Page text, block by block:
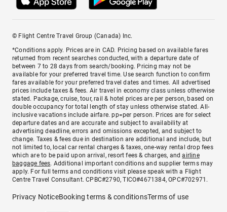
© Flight Centre Travel Group (Canada) Inc.
*Conditions apply. Prices are in CAD. Pricing based on available fares
returned from recent searches conducted, with a departure date of
between 7 to 28 days from search/booking. Pricing may not be
available for your preferred travel time. Use search function to confirm
fares available for your preferred travel dates and times. All advertised
prices include taxes & fees. Air travel in economy class unless otherwise
stated. Package, cruise, tour, rail & hotel prices are per person, based on
double occupancy for total length of stay unless otherwise stated. All-
inclusive vacations include airfare. pp=per person. Prices are for select
departure dates and are accurate and subject to availability at
advertising deadline, errors and omissions excepted, and subject to
change. Taxes & fees due in destination are additional and include, but
not limited to, local car rental charges & taxes, one-way rental drop fees
which are to be paid upon arrival, resort fees & charges, andairline
baggage fees. Additional important conditions and supplier terms may
apply. For full terms and conditions visit please speak with a Flight
Centre Travel Consultant. CPBC#2790, TICO#4671384, OPC#702971.
Privacy NoticeBooking terms & conditionsTerms of use